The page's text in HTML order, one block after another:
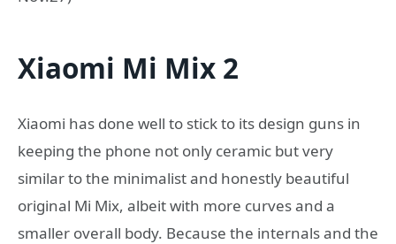
Xiaomi Mi Mix 2
Xiaomi has done well to stick to its design guns in
keeping the phone not only ceramic but very
similar to the minimalist and honestly beautiful
original Mi Mix, albeit with more curves and a
smaller overall body. Because the internals and the